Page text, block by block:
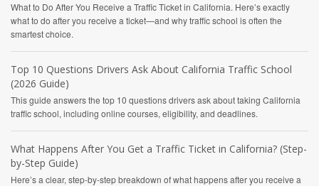
What to Do After You Receive a Traffic Ticket in California. Here’s exactly
what to do after you receive a ticket—and why traffic school is often the
smartest choice.
Top 10 Questions Drivers Ask About California Traffic School
(2026 Guide)
This guide answers the top 10 questions drivers ask about taking California
traffic school, including online courses, eligibility, and deadlines.
What Happens After You Get a Traffic Ticket in California? (Step-
by-Step Guide)
Here’s a clear, step-by-step breakdown of what happens after you receive a